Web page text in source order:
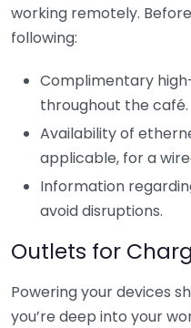
working remotely.
following:
Complimentary
throughout the café.
Availability of
applicable, for a
Information
avoid disruptions.
Outlets for
Powering your devices
you’re deep into your